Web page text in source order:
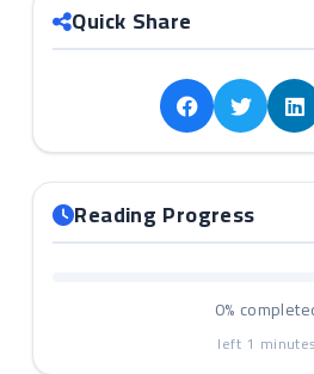
Quick Share
Reading Progress
0%
left 1 minutes